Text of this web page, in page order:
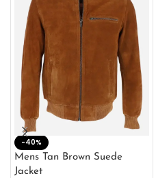
-40%
Mens Tan Brown Suede
Jacket